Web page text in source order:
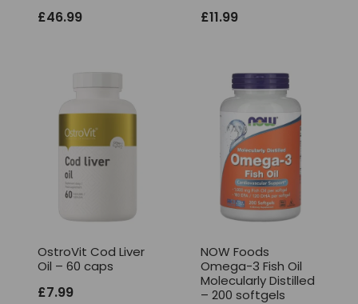
£46.99 £11.99
OstroVit Cod Liver
Oil – 60 caps
£7.99
NOW Foods
Omega-3 Fish Oil
Molecularly Distilled
– 200 softgels